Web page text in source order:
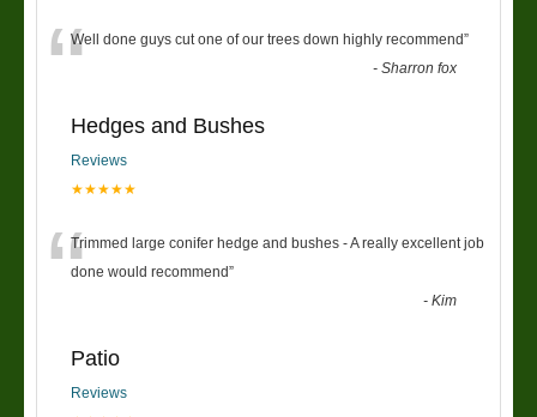
“Well done guys cut one of our trees down highly recommend”
-Sharron fox
Hedges and Bushes
Reviews
★★★★★
“Trimmed large conifer hedge and bushes - A really excellent job
done would recommend”
-Kim
Patio
Reviews